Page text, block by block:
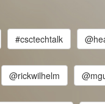
#csctechtalk
@rickwilhelm